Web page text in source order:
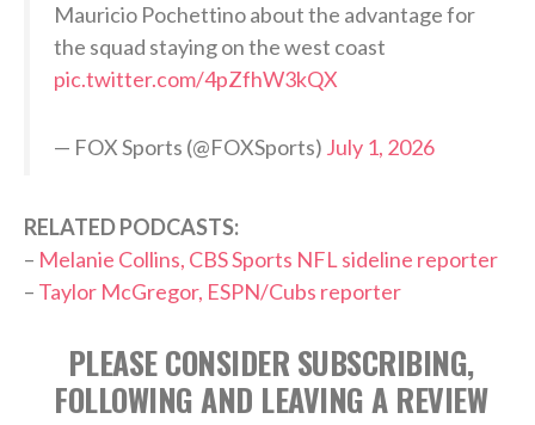
Mauricio Pochettino about the advantage for
the squad staying on the west coast
pic.twitter.com/4pZfhW3kQX
— FOX Sports (@FOXSports) July 1, 2026
RELATED PODCASTS:
– Melanie Collins, CBS Sports NFL sideline reporter
– Taylor McGregor, ESPN/Cubs reporter
PLEASE CONSIDER SUBSCRIBING,
FOLLOWING AND LEAVING A REVIEW